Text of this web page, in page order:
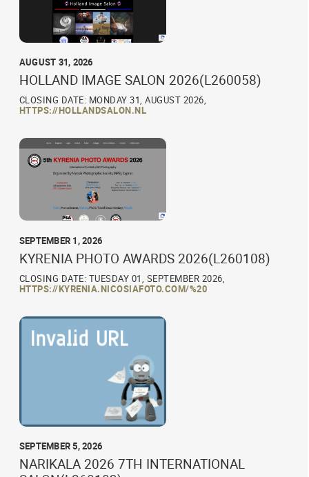
AUGUST 31, 2026
HOLLAND IMAGE SALON 2026(L260058)
CLOSING DATE: MONDAY 31, AUGUST 2026,
HTTPS://HOLLANDSALON.NL
SEPTEMBER 1, 2026
KYRENIA PHOTO AWARDS 2026(L260108)
CLOSING DATE: TUESDAY 01, SEPTEMBER 2026,
HTTPS://KYRENIA.NICOSIAFOTO.COM/%20
SEPTEMBER 5, 2026
NARIKALA 2026 7TH INTERNATIONAL